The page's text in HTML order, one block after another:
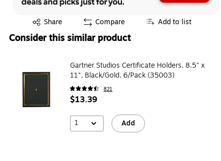
Share
Exited tooltip Compare Add to list
Consider this similar product
Gartner Studios Certificate Holders, 8.5" x
11", Black/Gold, 6/Pack (35003)
821
$13.39
1 Add